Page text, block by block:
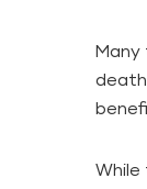
Many
While